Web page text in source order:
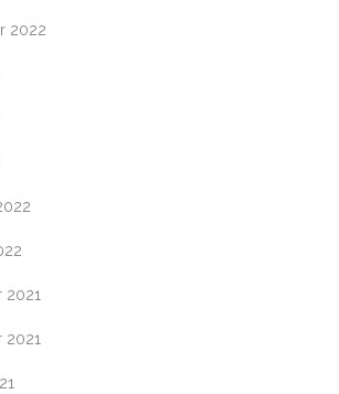
2022
2021
2021